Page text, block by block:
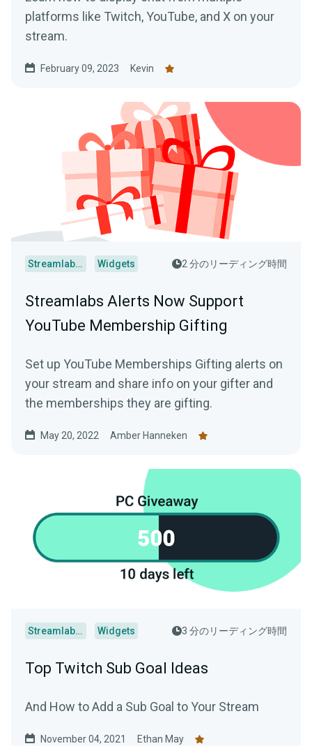
platforms like Twitch, YouTube, and X on your
stream.
February 09, 2023 Kevin
Streamlabs Desktop Widgets 2 分のリーディング時間
Streamlabs Alerts Now Support
YouTube Membership Gifting
Set up YouTube Memberships Gifting alerts on
your stream and share info on your gifter and
the memberships they are gifting.
May 20, 2022 Amber Hanneken
Streamlabs Desktop Widgets 3 分のリーディング時間
Top Twitch Sub Goal Ideas
And How to Add a Sub Goal to Your Stream
November 04, 2021 Ethan May